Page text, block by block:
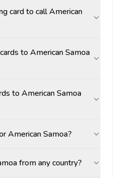
card to call American
to American Samoa
to American Samoa
American Samoa?
from any country?